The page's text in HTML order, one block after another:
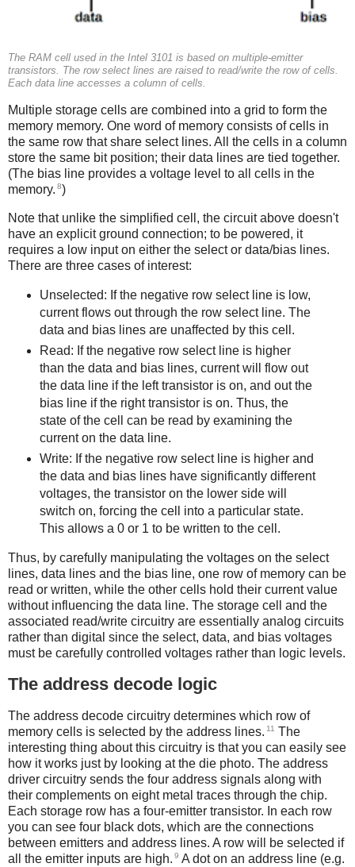
The RAM cell used in the Intel 3101 is based on multiple-emitter
transistors. The row select lines are raised to read/write the row of cells.
Each data line accesses a column of cells.
Multiple storage cells are combined into a grid to form the
memory memory. One word of memory consists of cells in
the same row that share select lines. All the cells in a column
store the same bit position; their data lines are tied together.
(The bias line provides a voltage level to all cells in the
memory. 8)
Note that unlike the simplified cell, the circuit above doesn't
have an explicit ground connection; to be powered, it
requires a low input on either the select or data/bias lines.
There are three cases of interest:
Unselected: If the negative row select line is low,
current flows out through the row select line. The
data and bias lines are unaffected by this cell.
Read: If the negative row select line is higher
than the data and bias lines, current will flow out
the data line if the left transistor is on, and out the
bias line if the right transistor is on. Thus, the
state of the cell can be read by examining the
current on the data line.
Write: If the negative row select line is higher and
the data and bias lines have significantly different
voltages, the transistor on the lower side will
switch on, forcing the cell into a particular state.
This allows a 0 or 1 to be written to the cell.
Thus, by carefully manipulating the voltages on the select
lines, data lines and the bias line, one row of memory can be
read or written, while the other cells hold their current value
without influencing the data line. The storage cell and the
associated read/write circuitry are essentially analog circuits
rather than digital since the select, data, and bias voltages
must be carefully controlled voltages rather than logic levels.
The address decode logic
The address decode circuitry determines which row of
memory cells is selected by the address lines. 11 The
interesting thing about this circuitry is that you can easily see
how it works just by looking at the die photo. The address
driver circuitry sends the four address signals along with
their complements on eight metal traces through the chip.
Each storage row has a four-emitter transistor. In each row
you can see four black dots, which are the connections
between emitters and address lines. A row will be selected if
all the emitter inputs are high. 9 A dot on an address line (e.g.